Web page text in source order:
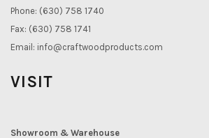
Phone: (630) 758 1740
Fax: (630) 758 1741
Email: info@craftwoodproducts.com
VISIT
Showroom & Warehouse